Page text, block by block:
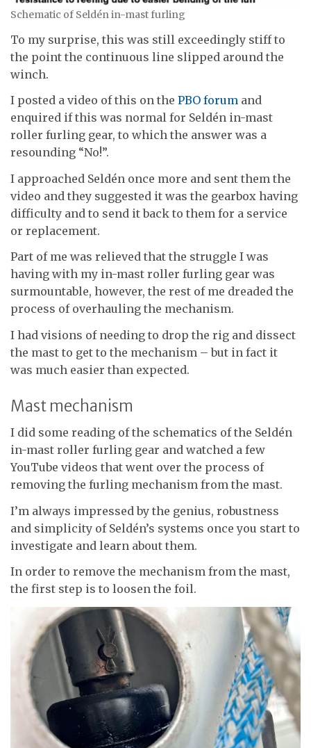
Schematic of Seldén in-mast furling
To my surprise, this was still exceedingly stiff to
the point the continuous line slipped around the
winch.
I posted a video of this on the PBO forum and
enquired if this was normal for Seldén in-mast
roller furling gear, to which the answer was a
resounding “No!”.
I approached Seldén once more and sent them the
video and they suggested it was the gearbox having
difficulty and to send it back to them for a service
or replacement.
Part of me was relieved that the struggle I was
having with my in-mast roller furling gear was
surmountable, however, the rest of me dreaded the
process of overhauling the mechanism.
I had visions of needing to drop the rig and dissect
the mast to get to the mechanism – but in fact it
was much easier than expected.
Mast mechanism
I did some reading of the schematics of the Seldén
in-mast roller furling gear and watched a few
YouTube videos that went over the process of
removing the furling mechanism from the mast.
I’m always impressed by the genius, robustness
and simplicity of Seldén’s systems once you start to
investigate and learn about them.
In order to remove the mechanism from the mast,
the first step is to loosen the foil.